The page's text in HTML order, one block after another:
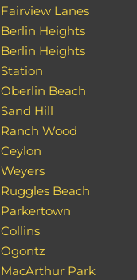
Fairview Lanes
Berlin Heights
Berlin Heights
Station
Oberlin Beach
Sand Hill
Ranch Wood
Ceylon
Weyers
Ruggles Beach
Parkertown
Collins
Ogontz
MacArthur Park